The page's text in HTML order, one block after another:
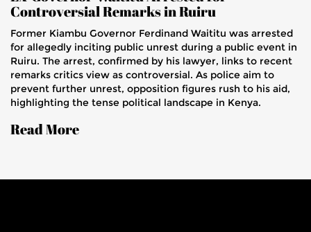
Controversial Remarks in Ruiru
Former Kiambu Governor Ferdinand Waititu was arrested
for allegedly inciting public unrest during a public event in
Ruiru. The arrest, confirmed by his lawyer, links to recent
remarks critics view as controversial. As police aim to
prevent further unrest, opposition figures rush to his aid,
highlighting the tense political landscape in Kenya.
Read More